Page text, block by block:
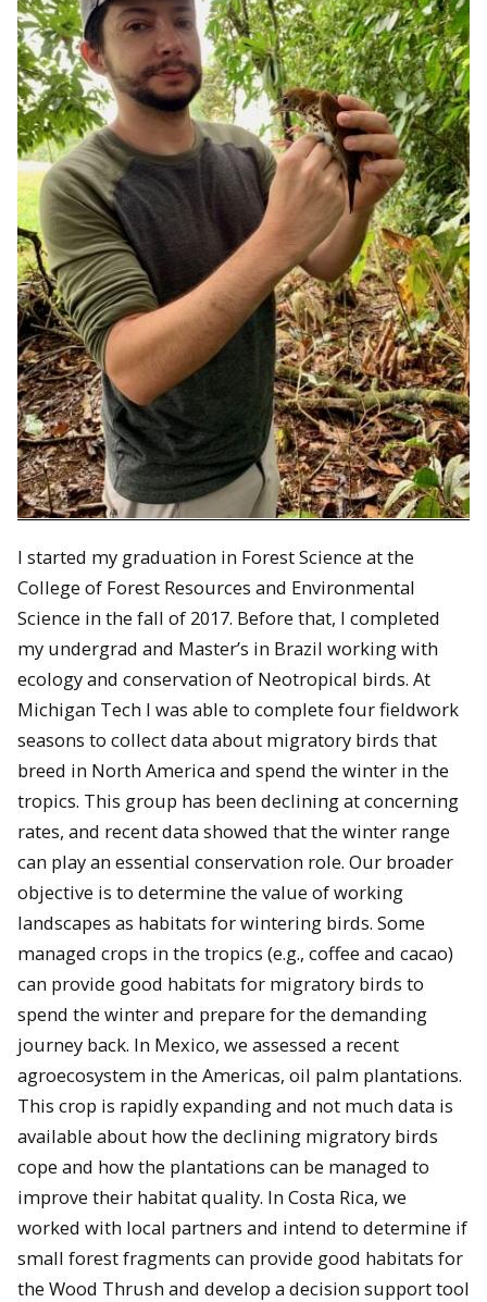
I started my graduation in Forest Science at the
College of Forest Resources and Environmental
Science in the fall of 2017. Before that, I completed
my undergrad and Master’s in Brazil working with
ecology and conservation of Neotropical birds. At
Michigan Tech I was able to complete four fieldwork
seasons to collect data about migratory birds that
breed in North America and spend the winter in the
tropics. This group has been declining at concerning
rates, and recent data showed that the winter range
can play an essential conservation role. Our broader
objective is to determine the value of working
landscapes as habitats for wintering birds. Some
managed crops in the tropics (e.g., coffee and cacao)
can provide good habitats for migratory birds to
spend the winter and prepare for the demanding
journey back. In Mexico, we assessed a recent
agroecosystem in the Americas, oil palm plantations.
This crop is rapidly expanding and not much data is
available about how the declining migratory birds
cope and how the plantations can be managed to
improve their habitat quality. In Costa Rica, we
worked with local partners and intend to determine if
small forest fragments can provide good habitats for
the Wood Thrush and develop a decision support tool